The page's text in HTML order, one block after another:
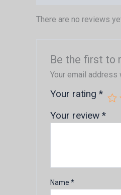
There are no reviews
Be the first to
Your email
Your rating *
Your review *
Name *